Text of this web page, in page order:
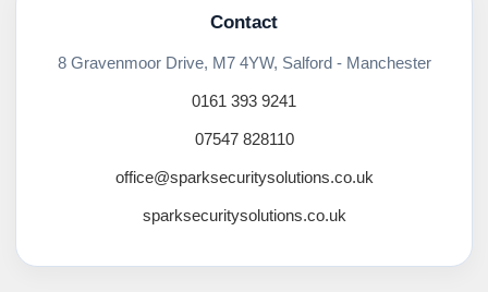
Contact
8 Gravenmoor Drive, M7 4YW, Salford - Manchester
0161 393 9241
07547 828110
office@sparksecuritysolutions.co.uk
sparksecuritysolutions.co.uk